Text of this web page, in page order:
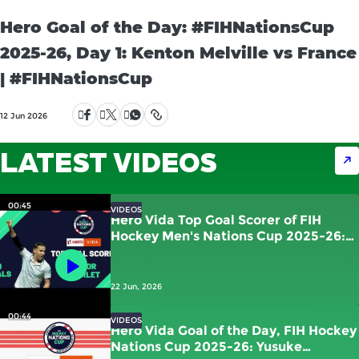
Hero Goal of the Day: #FIHNationsCup
2025-26, Day 1: Kenton Melville vs France
| #FIHNationsCup
12 Jun 2026
LATEST VIDEOS
00:45
Hero Vida Top Goal Scorer of FIH
Hockey Men's Nations Cup 2025-26:
22 Jun, 2026
VIDEOS
00:44
Hero Vida Goal of the Day, FIH Hockey
Nations Cup 2025-26: Yusuke
VIDEOS